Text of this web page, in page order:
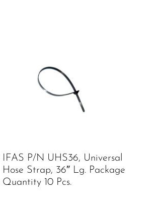
IFAS P/N UHS36, Universal
Hose Strap, 36″ Lg. Package
Quantity 10 Pcs.